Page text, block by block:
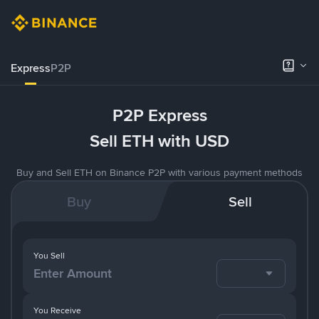
ExpressP2P
P2P Express
Sell ETH with USD
Buy and Sell ETH on Binance P2P with various payment methods
Buy Sell
You Receive
You Sell